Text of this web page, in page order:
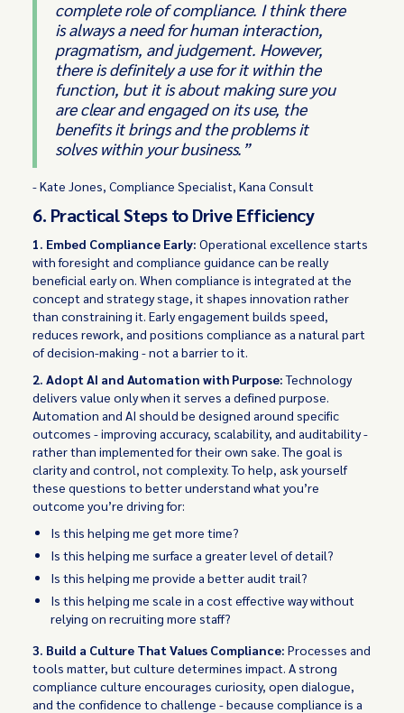
complete role of compliance. I think there
is always a need for human interaction,
pragmatism, and judgement. However,
there is definitely a use for it within the
function, but it is about making sure you
are clear and engaged on its use, the
benefits it brings and the problems it
solves within your business.”
- Kate Jones, Compliance Specialist, Kana Consult
6. Practical Steps to Drive Efficiency
1. Embed Compliance Early:Operational excellence starts
with foresight and compliance guidance can be really
beneficial early on. When compliance is integrated at the
concept and strategy stage, it shapes innovation rather
than constraining it. Early engagement builds speed,
reduces rework, and positions compliance as a natural part
of decision-making - not a barrier to it.
2. Adopt AI and Automation with Purpose:Technology
delivers value only when it serves a defined purpose.
Automation and AI should be designed around specific
outcomes - improving accuracy, scalability, and auditability -
rather than implemented for their own sake. The goal is
clarity and control, not complexity. To help, ask yourself
these questions to better understand what you’re
outcome you’re driving for:
Is this helping me get more time?
Is this helping me surface a greater level of detail?
Is this helping me provide a better audit trail?
Is this helping me scale in a cost effective way without
relying on recruiting more staff?
3. Build a Culture That Values Compliance:Processes and
tools matter, but culture determines impact. A strong
compliance culture encourages curiosity, open dialogue,
and the confidence to challenge - because compliance is a